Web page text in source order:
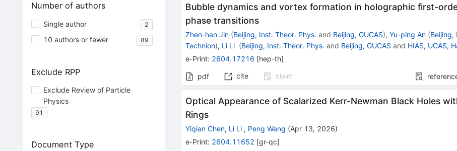
Number of authors
Single author 2
10 authors or fewer 89
Exclude RPP
Exclude Review of Particle
Physics
91
Document Type
Bubble dynamics and vortex formation in holographic first-
phase transitions
Zhen-han Jin (Beijing, Inst. Theor. Phys. and Beijing, GUCAS),Yu-ping An (Beijing,
Technion), Li Li (Beijing, Inst. Theor. Phys. and Beijing, GUCAS and HIAS, UCAS,
e-Print: 2604.17216 [hep-th]
pdf cite claim
Optical Appearance of Scalarized Kerr-Newman Black Holes
Rings
Yiqian Chen, Li Li , Peng Wang (Apr 13, 2026)
e-Print: 2604.11652 [gr-qc]